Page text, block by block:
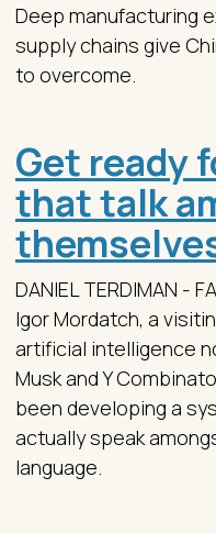
Deep manufacturing
supply chains give
to overcome.
Get ready
that talk
DANIEL TERDIMAN -
Igor Mordatch, a
artificial intelligence
Musk and Y
been developing a
actually speak
language.